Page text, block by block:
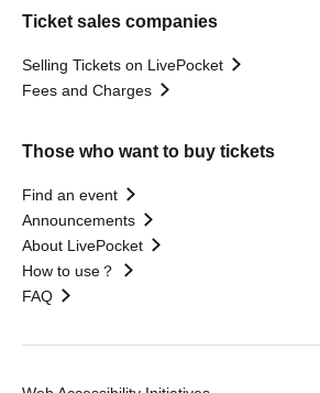
Ticket sales companies
Selling Tickets on LivePocket
Fees and Charges
Those who want to buy tickets
Find an event
Announcements
About LivePocket
How to use？
FAQ